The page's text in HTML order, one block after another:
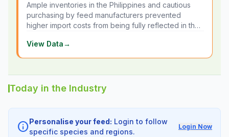
Ample inventories in the Philippines and cautious
purchasing by feed manufacturers prevented
higher import costs from being fully reflected in the
View Data→
Today in the Industry
infoPersonalise your feed: Login to follow
specific species and regions.
Login Now